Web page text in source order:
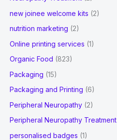
new joinee welcome kits (2)
nutrition marketing (2)
Online printing services (1)
Organic Food (823)
Packaging (15)
Packaging and Printing (6)
Peripheral Neuropathy (2)
Peripheral Neuropathy Treatment
personalised badges (1)